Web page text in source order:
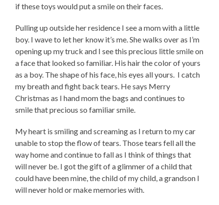
if these toys would put a smile on their faces.
Pulling up outside her residence I see a mom with a little
boy. I wave to let her know it’s me. She walks over as I’m
opening up my truck and I see this precious little smile on
a face that looked so familiar. His hair the color of yours
as a boy. The shape of his face, his eyes all yours. I catch
my breath and fight back tears. He says Merry
Christmas as I hand mom the bags and continues to
smile that precious so familiar smile.
My heart is smiling and screaming as I return to my car
unable to stop the flow of tears. Those tears fell all the
way home and continue to fall as I think of things that
will never be. I got the gift of a glimmer of a child that
could have been mine, the child of my child, a grandson I
will never hold or make memories with.